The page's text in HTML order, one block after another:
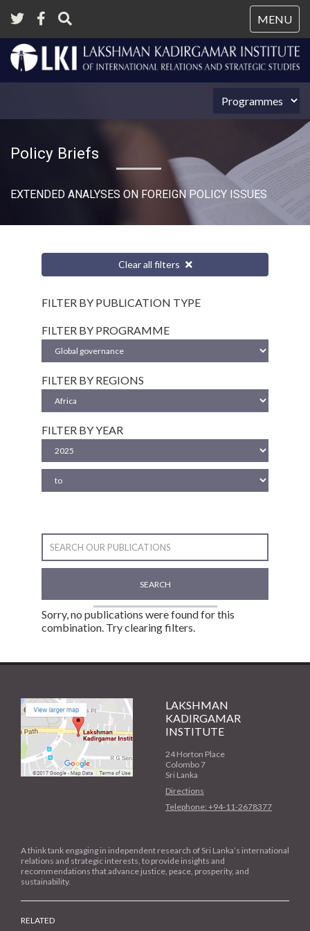
MENU
Policy Briefs
EXTENDED ANALYSES ON FOREIGN POLICY ISSUES
Clear all filters
FILTER BY PUBLICATION TYPE
FILTER BY PROGRAMME
FILTER BY REGIONS
FILTER BY YEAR
SEARCH
Sorry, no publications were found for this
combination. Try clearing filters.
LAKSHMAN
KADIRGAMAR
INSTITUTE
24 Horton Place
Colombo 7
Sri Lanka
Directions
Telephone: +94-11-2678377
A think tank engaging in independent research of Sri Lanka’s international
relations and strategic interests, to provide insights and
recommendations that advance justice, peace, prosperity, and
sustainability.
RELATED